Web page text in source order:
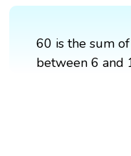
60 is the sum
between 6 and